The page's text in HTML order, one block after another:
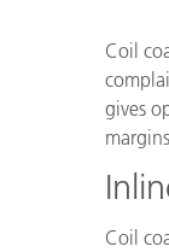
Coil
gives
Coil